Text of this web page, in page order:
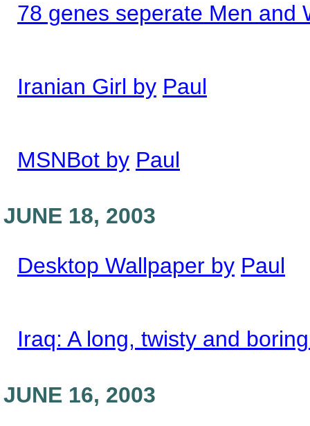
78 genes seperate Men and
Iranian Girl by Paul
MSNBot by Paul
JUNE 18, 2003
Desktop Wallpaper by Paul
Iraq: A long, twisty and
JUNE 16, 2003